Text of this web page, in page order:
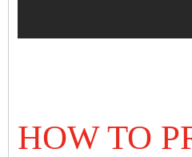
HOW TO